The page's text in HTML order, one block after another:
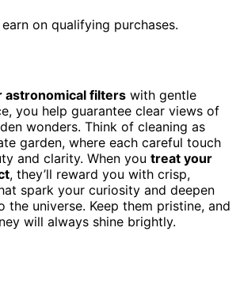
on qualifying purchases.
astronomical filters with gentle
you help guarantee clear views of
wonders. Think of cleaning as
garden, where each careful touch
and clarity. When you treat your
, they’ll reward you with crisp,
spark your curiosity and deepen
the universe. Keep them pristine, and
will always shine brightly.